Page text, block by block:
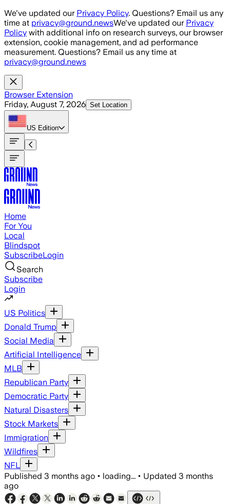
Skip to main content
We've updated our Privacy Policy. Questions? Email us any
time at privacy@ground.newsWe've updated our Privacy
Policy with additional info on research surveys, our browser
extension, cookie management, and ad performance
measurement. Questions? Email us any time at
privacy@ground.news
Browser Extension
Friday, August 7, 2026 Set Location
US Edition
Home
For You
Local
Blindspot
SubscribeLogin
Search
Subscribe
Login
US Politics
Donald Trump
Social Media
Artificial Intelligence
MLB
Republican Party
Democratic Party
Natural Disasters
Stock Markets
Immigration
Wildfires
NFL
Published 3 months ago • loading... • Updated 3 months
ago